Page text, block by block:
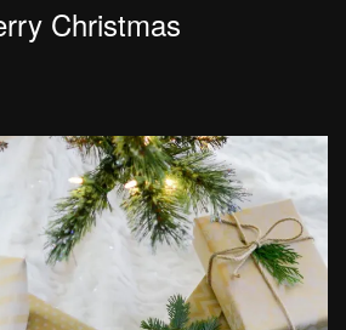
Christmas